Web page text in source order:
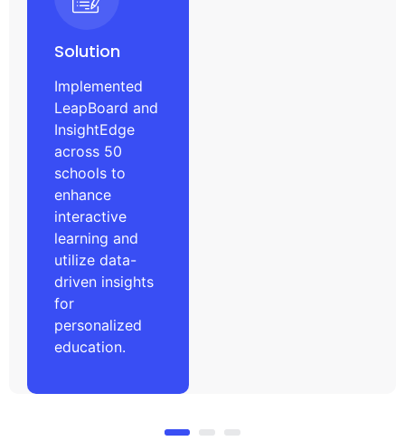
Solution
Implemented
LeapBoard and
InsightEdge
across 50
schools to
enhance
interactive
learning and
utilize data-
driven insights
for
personalized
education.